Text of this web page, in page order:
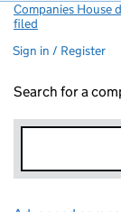
Companies House
filed
Sign in / Register
Search for a